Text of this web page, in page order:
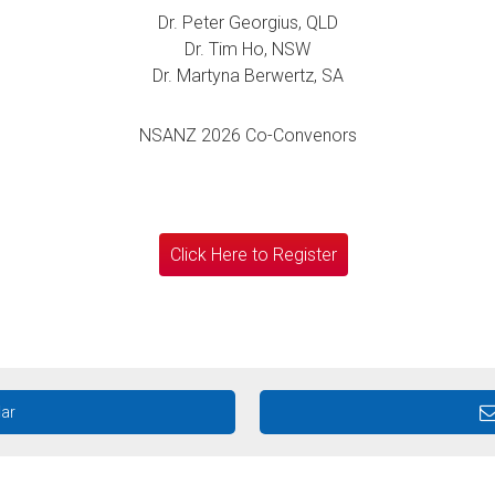
Dr. Peter Georgius, QLD
Dr. Tim Ho, NSW
Dr. Martyna Berwertz, SA
NSANZ 2026 Co-Convenors
Click Here to Register